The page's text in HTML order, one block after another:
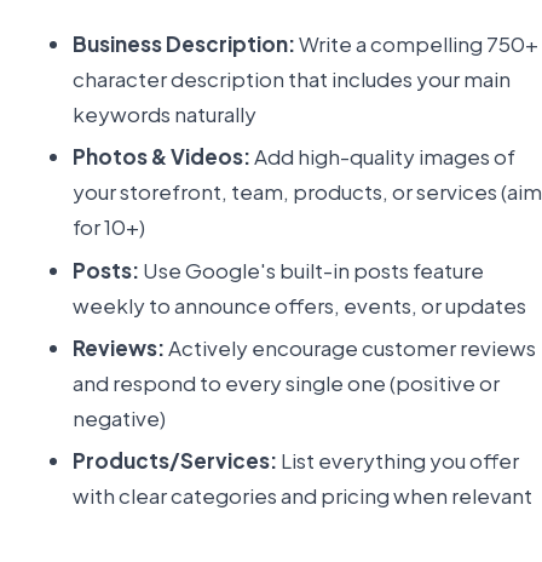
Business Description:Write a compelling 750+
character description that includes your main
keywords naturally
Photos & Videos:Add high-quality images of
your storefront, team, products, or services (aim
for 10+)
Posts: Use Google's built-in posts feature
weekly to announce offers, events, or updates
Reviews:Actively encourage customer reviews
and respond to every single one (positive or
negative)
Products/Services: List everything you offer
with clear categories and pricing when relevant